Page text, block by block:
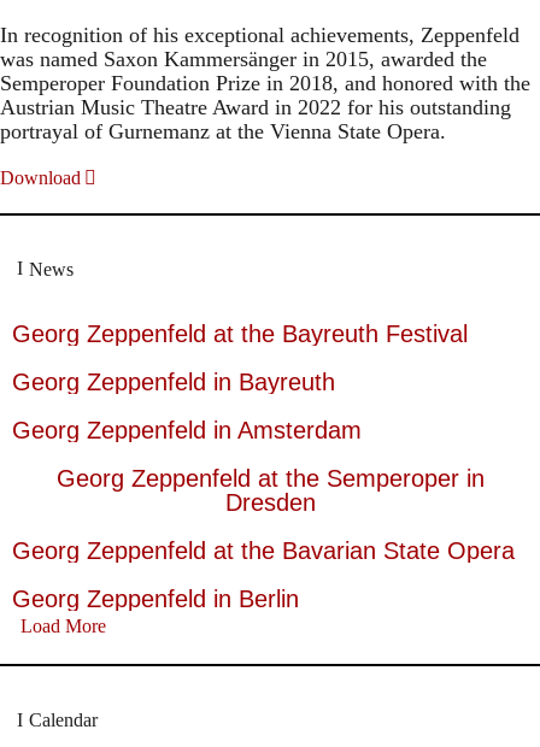
In recognition of his exceptional achievements, Zeppenfeld
was named Saxon Kammersänger in 2015, awarded the
Semperoper Foundation Prize in 2018, and honored with the
Austrian Music Theatre Award in 2022 for his outstanding
portrayal of Gurnemanz at the Vienna State Opera.
Download
News
Georg Zeppenfeld at the Bayreuth Festival
Georg Zeppenfeld in Bayreuth
Georg Zeppenfeld in Amsterdam
Georg Zeppenfeld at the Semperoper in
Dresden
Georg Zeppenfeld at the Bavarian State Opera
Georg Zeppenfeld in Berlin
Load More
Calendar